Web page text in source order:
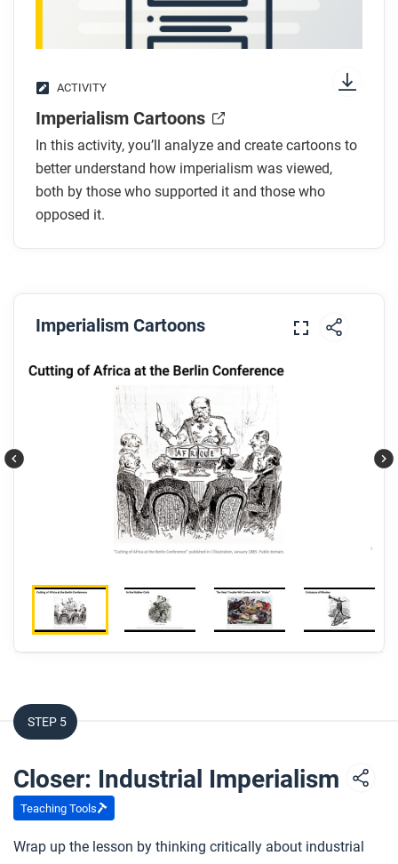
ACTIVITY
Imperialism Cartoons
In this activity, you’ll analyze and create cartoons to
better understand how imperialism was viewed,
both by those who supported it and those who
opposed it.
Imperialism Cartoons
STEP 5
Closer: Industrial Imperialism
Teaching Tools
Wrap up the lesson by thinking critically about industrial